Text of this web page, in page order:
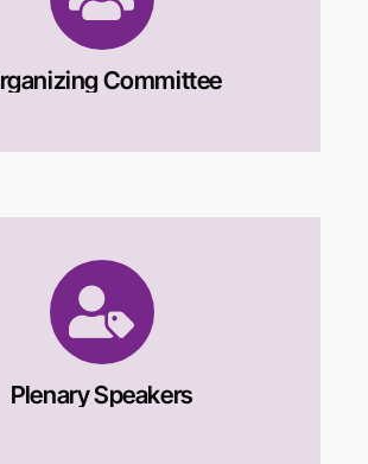
Committee
Plenary Speakers